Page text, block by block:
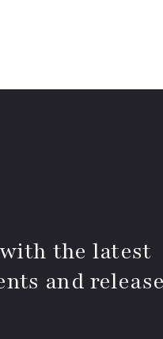
the latest
and